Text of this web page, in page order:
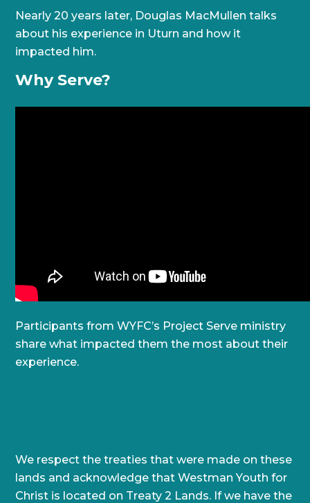
Nearly 20 years later, Douglas MacMullen talks
about his experience in Uturn and how it
impacted him.
Why Serve?
Participants from WYFC’s Project Serve ministry
share what impacted them the most about their
experience.
We respect the treaties that were made on these
lands and acknowledge that Westman Youth for
Christ is located on Treaty 2 Lands. If we have the